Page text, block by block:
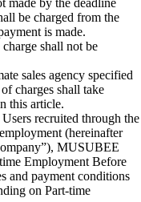
be charged from the
is made.
shall not be
sales agency specified
charges shall take
this article.
recruited through the
(hereinafter
MUSUBEE
Employment Before
and payment conditions
on Part-time